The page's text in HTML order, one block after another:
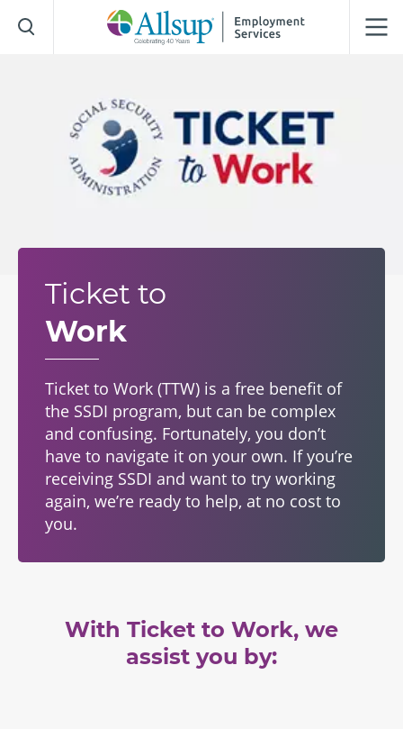
Skip
to
Main
Ticket to
Work
Ticket to Work (TTW) is a free benefit of
the SSDI program, but can be complex
and confusing. Fortunately, you don’t
have to navigate it on your own. If you’re
receiving SSDI and want to try working
again, we’re ready to help, at no cost to
you.
With Ticket to Work, we
assist you by: